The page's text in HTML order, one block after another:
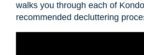
walks you through each of
recommended decluttering